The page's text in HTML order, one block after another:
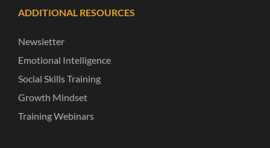
ADDITIONAL RESOURCES
Newsletter
Emotional Intelligence
Social Skills Training
Growth Mindset
Training Webinars